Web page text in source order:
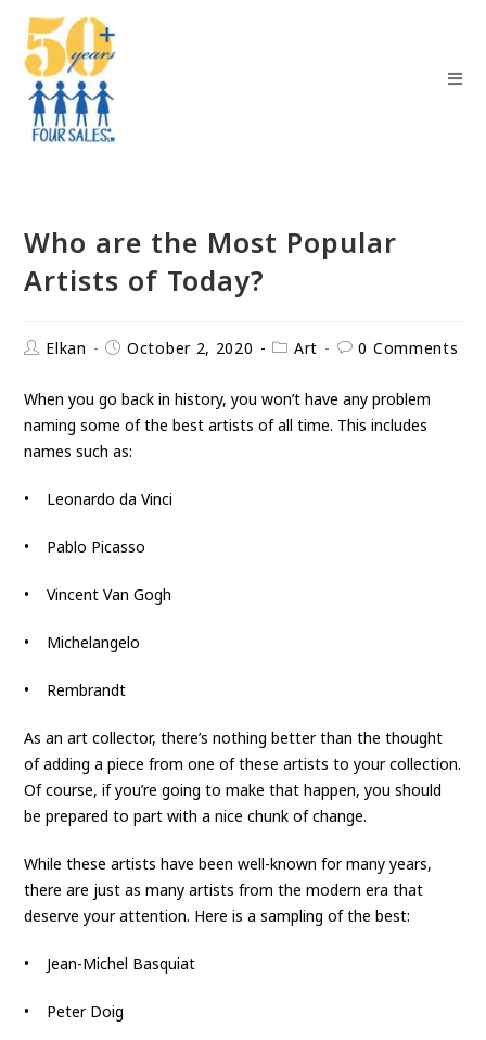
Who are the Most Popular
Artists of Today?
Elkan October 2, 2020 Art 0 Comments
When you go back in history, you won’t have any problem
naming some of the best artists of all time. This includes
names such as:
• Leonardo da Vinci
• Pablo Picasso
• Vincent Van Gogh
• Michelangelo
• Rembrandt
As an art collector, there’s nothing better than the thought
of adding a piece from one of these artists to your collection.
Of course, if you’re going to make that happen, you should
be prepared to part with a nice chunk of change.
While these artists have been well-known for many years,
there are just as many artists from the modern era that
deserve your attention. Here is a sampling of the best:
• Jean-Michel Basquiat
• Peter Doig